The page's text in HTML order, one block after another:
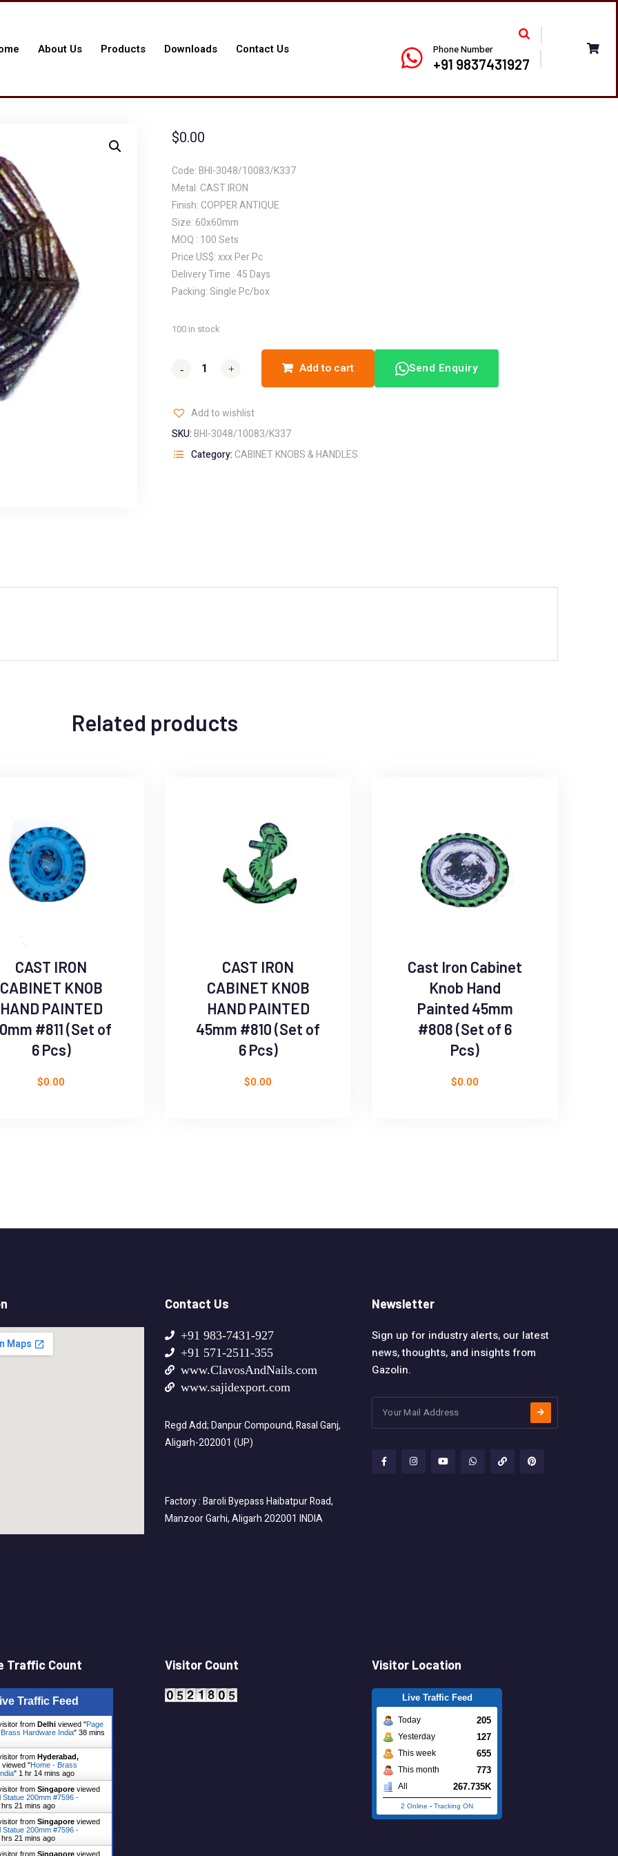
About Us Products Downloads Contact Us Phone Number
+91 9837431927
$0.00
Code: BHI-3048/10083/K337
Metal: CAST IRON
Finish: COPPER ANTIQUE
Size: 60x60mm
MOQ : 100 Sets
Price US$: xxx Per Pc
Delivery Time : 45 Days
Packing: Single Pc/box
100 in stock
- +
- + Add to cart Send Enquiry
Add to wishlist
SKU:BHI-3048/10083/K337
Category:CABINET KNOBS & HANDLES
Related products
CAST IRON
CABINET KNOB
HAND PAINTED
#811 (Set of
6 Pcs)
$0.00
CAST IRON
CABINET KNOB
HAND PAINTED
45mm #810 (Set of
6 Pcs)
$0.00
Cast Iron Cabinet
Knob Hand
Painted 45mm
#808 (Set of 6
Pcs)
$0.00
Contact Us
+91 983-7431-927
+91 571-2511-355
www.ClavosAndNails.com
www.sajidexport.com
Regd Add; Danpur Compound, Rasal Ganj,
Aligarh-202001 (UP)
Factory : Baroli Byepass Haibatpur Road,
Manzoor Garhi, Aligarh 202001 INDIA
Newsletter
Sign up for industry alerts, our latest
news, thoughts, and insights from
Gazolin.
Traffic Count
Traffic Feed
from Delhi viewed "Page
Hardware India" 38 mins
from Hyderabad,
viewed "Home - Brass
" 1 hr 14 mins ago
from Singapore viewed
Statue 200mm #7596 -
hrs 21 mins ago
from Singapore viewed
Statue 200mm #7596 -
hrs 21 mins ago
from Singapore viewed
Visitor Count Visitor Location
Live Traffic Feed
Today 205
Yesterday 127
This week 655
This month 773
All 267.735K
2 Online - Tracking ON